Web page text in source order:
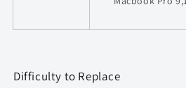
Difficulty to Replace